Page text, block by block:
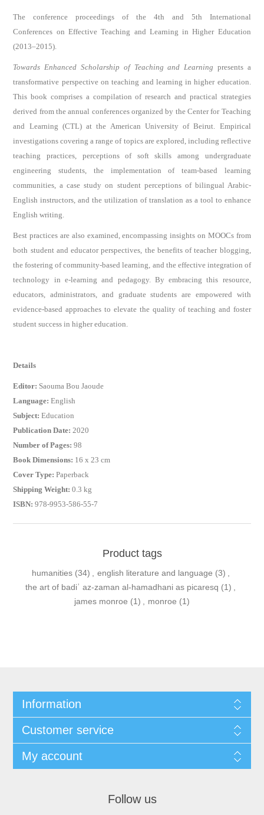
The conference proceedings of the 4th and 5th International
Conferences on Effective Teaching and Learning in Higher Education
(2013–2015).
Towards Enhanced Scholarship of Teaching and Learning presents a
transformative perspective on teaching and learning in higher education.
This book comprises a compilation of research and practical strategies
derived from the annual conferences organized by the Center for Teaching
and Learning (CTL) at the American University of Beirut. Empirical
investigations covering a range of topics are explored, including reflective
teaching practices, perceptions of soft skills among undergraduate
engineering students, the implementation of team-based learning
communities, a case study on student perceptions of bilingual Arabic-
English instructors, and the utilization of translation as a tool to enhance
English writing.
Best practices are also examined, encompassing insights on MOOCs from
both student and educator perspectives, the benefits of teacher blogging,
the fostering of community-based learning, and the effective integration of
technology in e-learning and pedagogy. By embracing this resource,
educators, administrators, and graduate students are empowered with
evidence-based approaches to elevate the quality of teaching and foster
student success in higher education.
Details
Editor: Saouma Bou Jaoude
Language: English
Subject: Education
Publication Date: 2020
Number of Pages: 98
Book Dimensions: 16 x 23 cm
Cover Type: Paperback
Shipping Weight: 0.3 kg
ISBN:978-9953-586-55-7
Product tags
humanities (34) , english literature and language (3) ,
the art of badiʾ az-zaman al-hamadhani as picaresq (1) ,
james monroe (1) , monroe (1)
Information
Customer service
My account
Follow us